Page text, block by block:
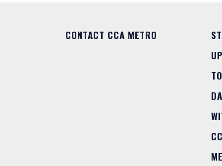
CONTACT CCA METRO
TO